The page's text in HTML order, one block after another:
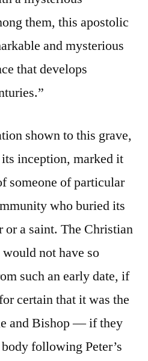
them, this apostolic
and mysterious
that develops
shown to this grave,
inception, marked it
someone of particular
who buried its
a saint. The Christian
not have so
such an early date, if
certain that it was the
and Bishop — if they
following Peter’s